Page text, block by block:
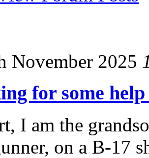
November 2025
for some
I am the
on a B-17